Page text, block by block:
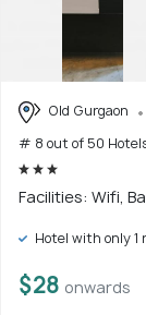
Old Gurgaon
# 8 out of 50
Facilities: Wifi,
Hotel with only 1
$28 onwards